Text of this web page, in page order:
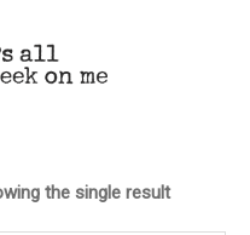
the single result